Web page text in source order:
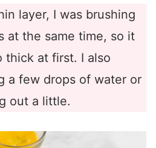
layer, I was brushing
at the same time, so it
at first. I also
a few drops of water or
out a little.